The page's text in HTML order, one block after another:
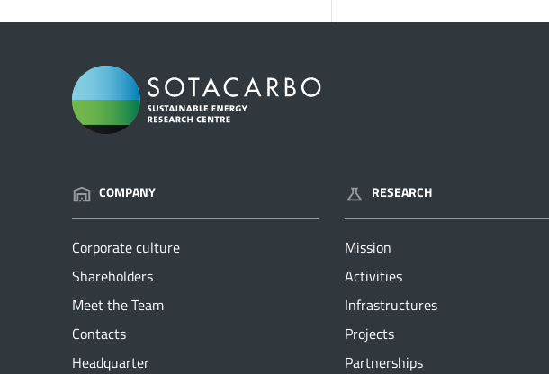
COMPANY
Corporate culture
Shareholders
Meet the Team
Contacts
Headquarter
RESEARCH
Mission
Activities
Infrastructures
Projects
Partnerships